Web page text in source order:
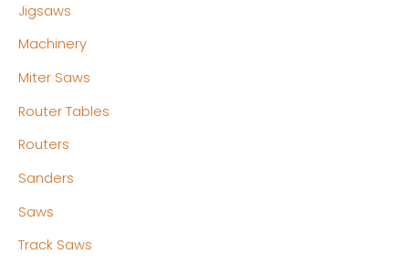
Jigsaws
Machinery
Miter Saws
Router Tables
Routers
Sanders
Saws
Track Saws